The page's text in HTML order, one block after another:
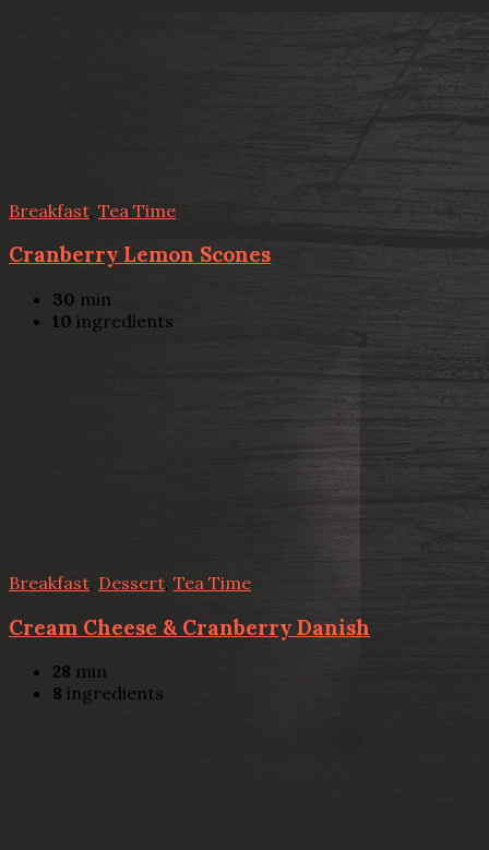
Breakfast Tea Time
Cranberry Lemon Scones
30 min
10 ingredients
Breakfast Dessert, Tea Time
Cream Cheese & Cranberry Danish
28 min
8 ingredients